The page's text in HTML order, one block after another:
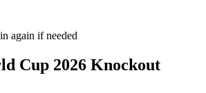
again if needed
Cup 2026 Knockout